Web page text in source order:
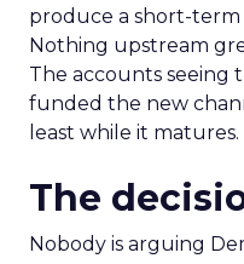
produce a short-
Nothing upstream
The accounts seeing
funded the new
least while it matures.
The
Nobody is arguing